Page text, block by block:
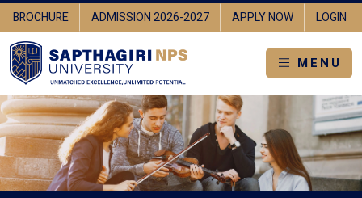
BROCHURE ADMISSION 2026-2027 APPLY NOW LOGIN
MENU